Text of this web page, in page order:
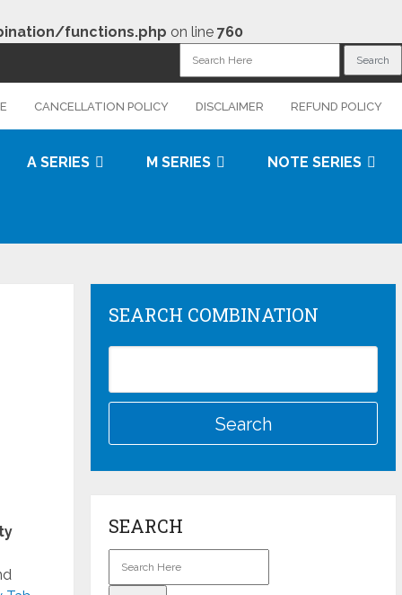
functions.php on line 760
CANCELLATION POLICY DISCLAIMER REFUND POLICY
A SERIES M SERIES NOTE SERIES
SEARCH COMBINATION
SEARCH